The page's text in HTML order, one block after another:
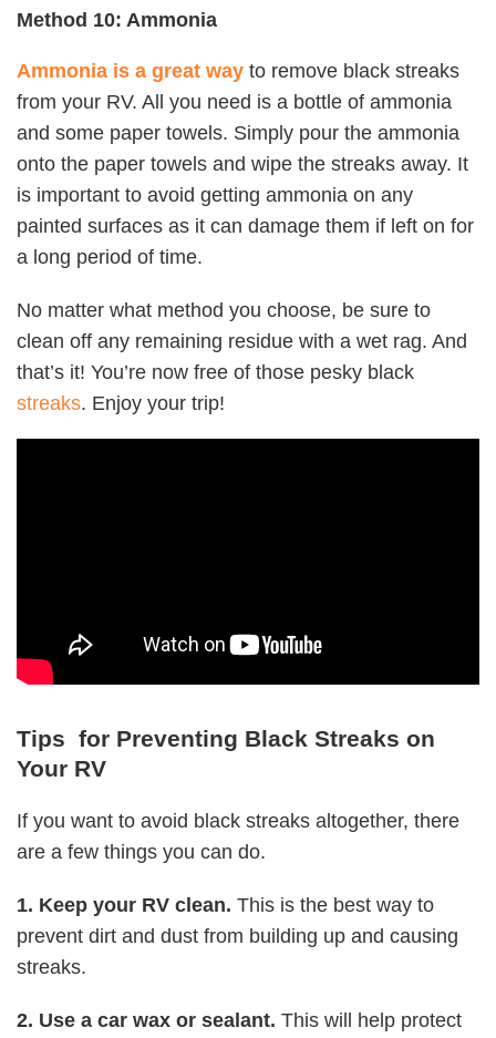
Method 10: Ammonia
Ammonia is a great way to remove black streaks
from your RV. All you need is a bottle of ammonia
and some paper towels. Simply pour the ammonia
onto the paper towels and wipe the streaks away. It
is important to avoid getting ammonia on any
painted surfaces as it can damage them if left on for
a long period of time.
No matter what method you choose, be sure to
clean off any remaining residue with a wet rag. And
that’s it! You’re now free of those pesky black
streaks. Enjoy your trip!
Tips for Preventing Black Streaks on
Your RV
If you want to avoid black streaks altogether, there
are a few things you can do.
1. Keep your RV clean. This is the best way to
prevent dirt and dust from building up and causing
streaks.
2. Use a car wax or sealant. This will help protect